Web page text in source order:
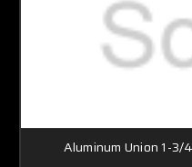
Aluminum Union 1-3/